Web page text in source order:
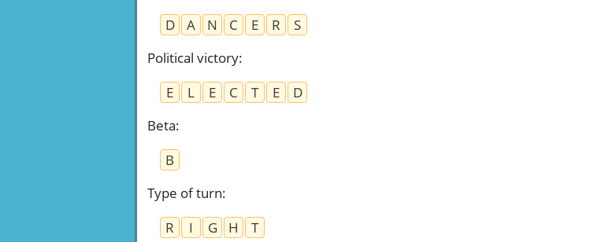
D
A N C E R
S
Political victory:
E
L E C T E
D
Beta:
B
Type of turn:
R
I G H
T